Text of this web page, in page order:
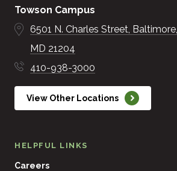
Towson Campus
6501 N. Charles Street Baltimore
MD 21204
410-938-3000
View Other Locations
HELPFUL LINKS
Careers